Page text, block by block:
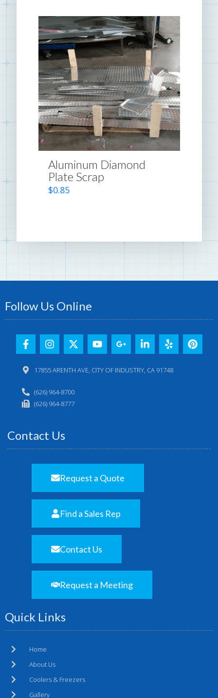
Aluminum Diamond
Plate Scrap
$0.85
Follow Us Online
17855 ARENTH AVE, CITY OF INDUSTRY, CA 91748
(626) 964-8700
(626) 964-8777
Quick Links
Home
About Us
Coolers & Freezers
Gallery
Contact Us
Request a Quote
Find a Sales Rep
Contact Us
Request a Meeting